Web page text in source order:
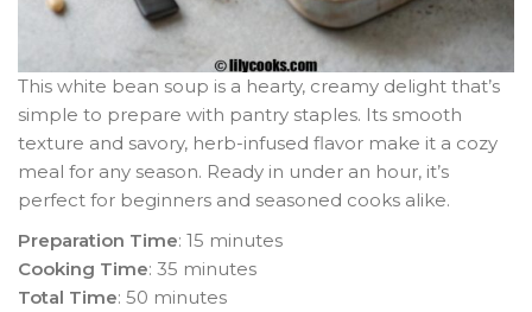
This white bean soup is a hearty, creamy delight that’s
simple to prepare with pantry staples. Its smooth
texture and savory, herb-infused flavor make it a cozy
meal for any season. Ready in under an hour, it’s
perfect for beginners and seasoned cooks alike.
Preparation Time: 15 minutes
Cooking Time: 35 minutes
Total Time: 50 minutes